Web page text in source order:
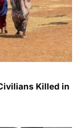
Killed in